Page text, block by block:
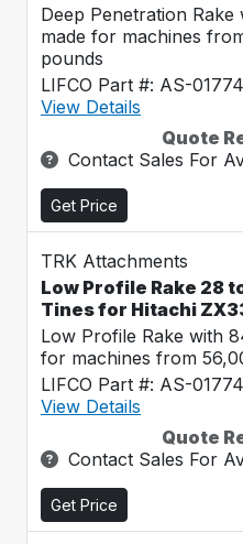
Deep Penetration
made for machines
pounds
LIFCO Part #: AS-
View Details
Quote
Contact Sales For
Get Price
TRK Attachments
Low Profile Rake 28
Tines for Hitachi
Low Profile Rake with
for machines from
LIFCO Part #: AS-
View Details
Quote
Contact Sales For
Get Price